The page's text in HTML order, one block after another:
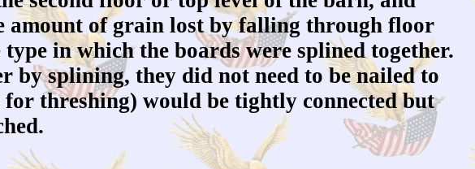
amount of grain lost by falling through floor
in which the boards were splined together.
by splining, they did not need to be nailed to
threshing) would be tightly connected but